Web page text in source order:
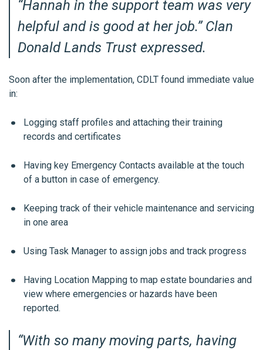
“Hannah in the support team was very
helpful and is good at her job.” Clan
Donald Lands Trust expressed.
Soon after the implementation, CDLT found immediate value
in:
Logging staff profiles and attaching their training
records and certificates
Having key Emergency Contacts available at the touch
of a button in case of emergency.
Keeping track of their vehicle maintenance and servicing
in one area
Using Task Manager to assign jobs and track progress
Having Location Mapping to map estate boundaries and
view where emergencies or hazards have been
reported.
“With so many moving parts, having